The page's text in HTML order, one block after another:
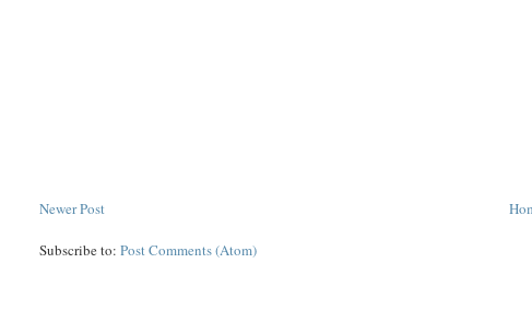
Newer Post
Subscribe to:Post Comments (Atom)